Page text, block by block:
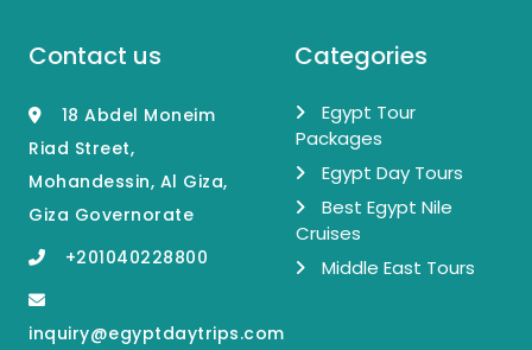
Contact us
18 Abdel Moneim
Riad Street,
Mohandessin, Al Giza,
Giza Governorate
+201040228800
inquiry@egyptdaytrips.com
Categories
Egypt Tour
Packages
Egypt Day Tours
Best Egypt Nile
Cruises
Middle East Tours